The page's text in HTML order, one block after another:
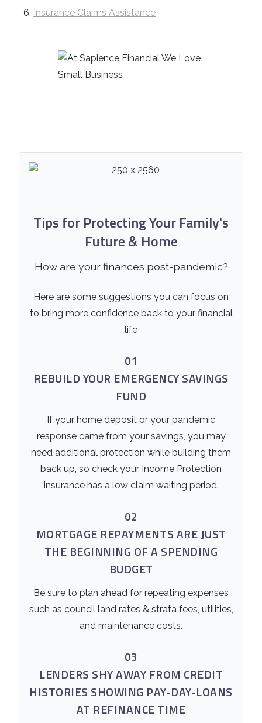
Tips for Protecting Your Family's
Future & Home
How are your finances post-pandemic?
Here are some suggestions you can focus on
to bring more confidence back to your financial
life
01
REBUILD YOUR EMERGENCY SAVINGS
FUND
If your home deposit or your pandemic
response came from your savings, you may
need additional protection while building them
back up, so check your Income Protection
insurance has a low claim waiting period.
02
MORTGAGE REPAYMENTS ARE JUST
THE BEGINNING OF A SPENDING
BUDGET
Be sure to plan ahead for repeating expenses
such as council land rates & strata fees, utilities,
and maintenance costs.
03
LENDERS SHY AWAY FROM CREDIT
HISTORIES SHOWING PAY-DAY-LOANS
AT REFINANCE TIME
Insurance Claims Assistance